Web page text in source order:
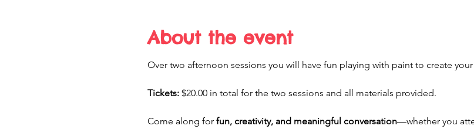
About the event
Over two afternoon sessions you will have fun playing with paint to create
Tickets: $20.00 in total for the two sessions and all materials provided.
Come along for fun, creativity, and meaningful conversation—whether you